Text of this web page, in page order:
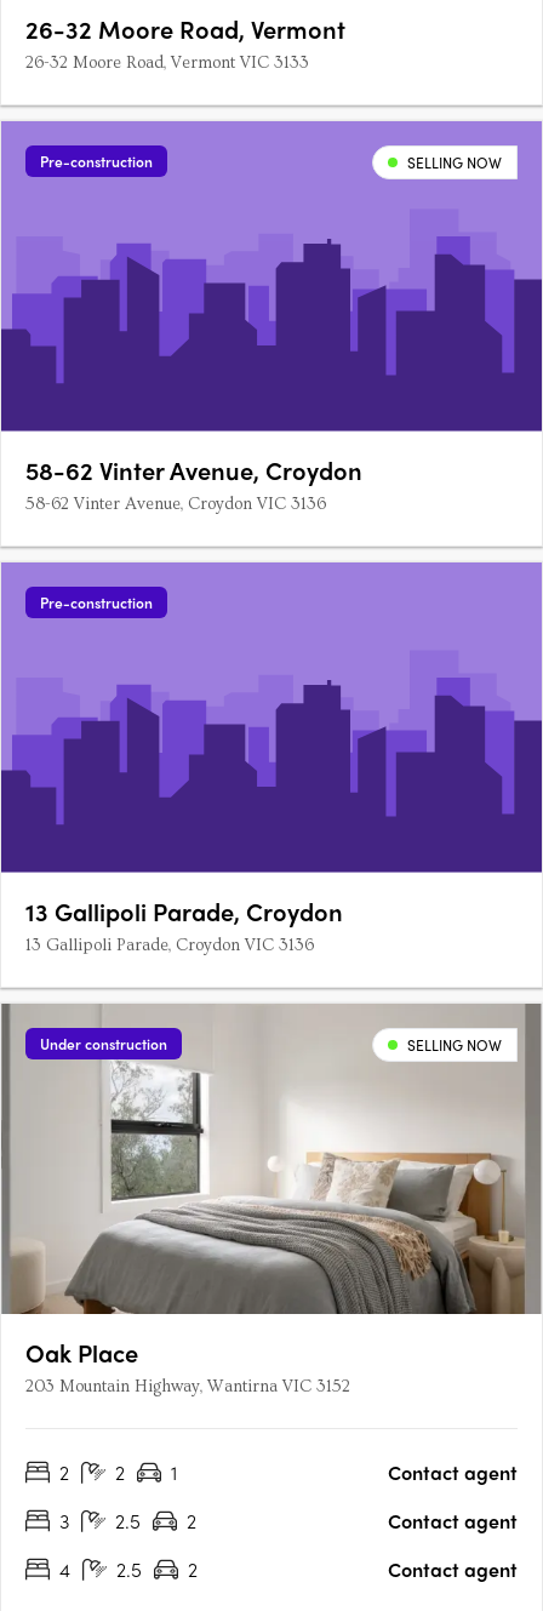
26-32 Moore Road, Vermont
26-32 Moore Road, Vermont VIC 3133
Pre-construction SELLING NOW
58-62 Vinter Avenue, Croydon
58-62 Vinter Avenue, Croydon VIC 3136
Pre-construction
13 Gallipoli Parade, Croydon
13 Gallipoli Parade, Croydon VIC 3136
Under construction SELLING NOW
Oak Place
203 Mountain Highway, Wantirna VIC 3152
2 2 1
Contact agent
3
2.5 2
Contact agent
4
2.5 2 Contact agent